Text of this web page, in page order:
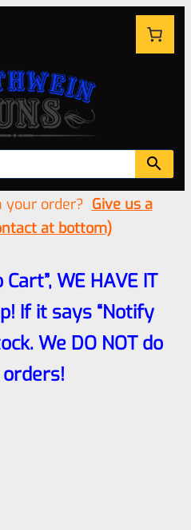
your order? Give us a
at bottom)
WE HAVE IT
If it says “Notify
We DO NOT do